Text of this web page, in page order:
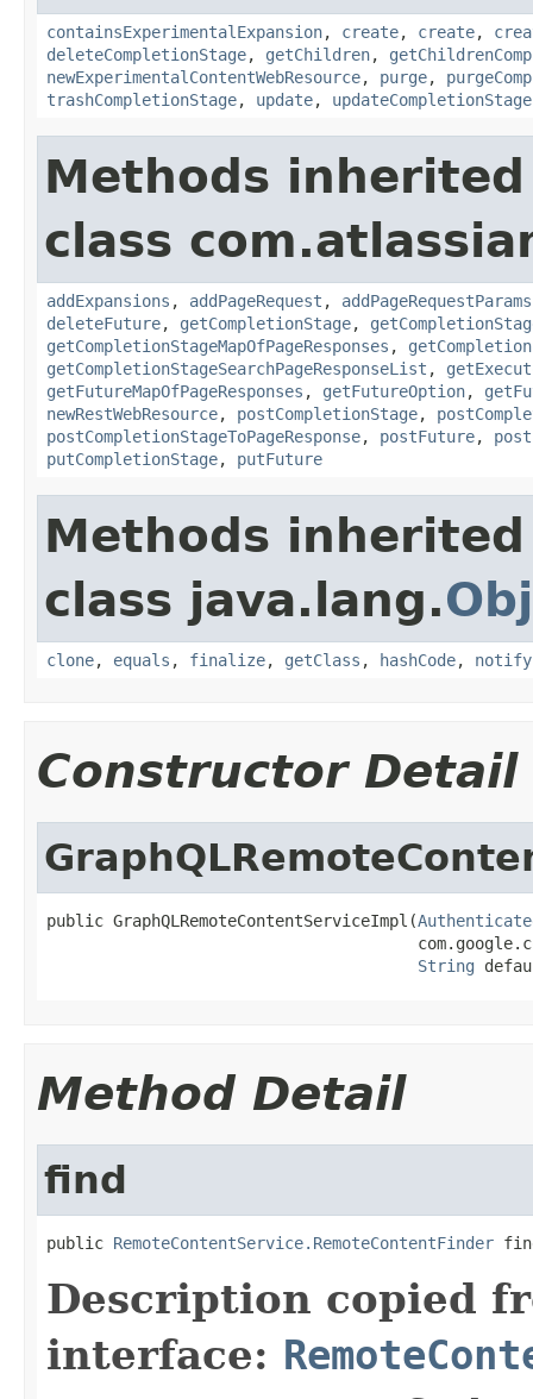
containsExperimentalExpansion, create, create,
deleteCompletionStage, getChildren,
newExperimentalContentWebResource, purge,
trashCompletionStage, update, updateCompletionStage
Methods
class
addExpansions , addPageRequest , addPageRequestParams
deleteFuture, getCompletionStage,
getCompletionStageMapOfPageResponses ,
getCompletionStageSearchPageResponseList ,
getFutureMapOfPageResponses , getFutureOption,
newRestWebResource, postCompletionStage,
postCompletionStageToPageResponse, postFuture,
putCompletionStage, putFuture
Methods
class java.lang.
clone, equals , finalize, getClass , hashCode, notify
Constructor Detail
public GraphQLRemoteContentServiceImpl(
String
Method Detail
find
public RemoteContentService.RemoteContentFinder
Description copied
interface: